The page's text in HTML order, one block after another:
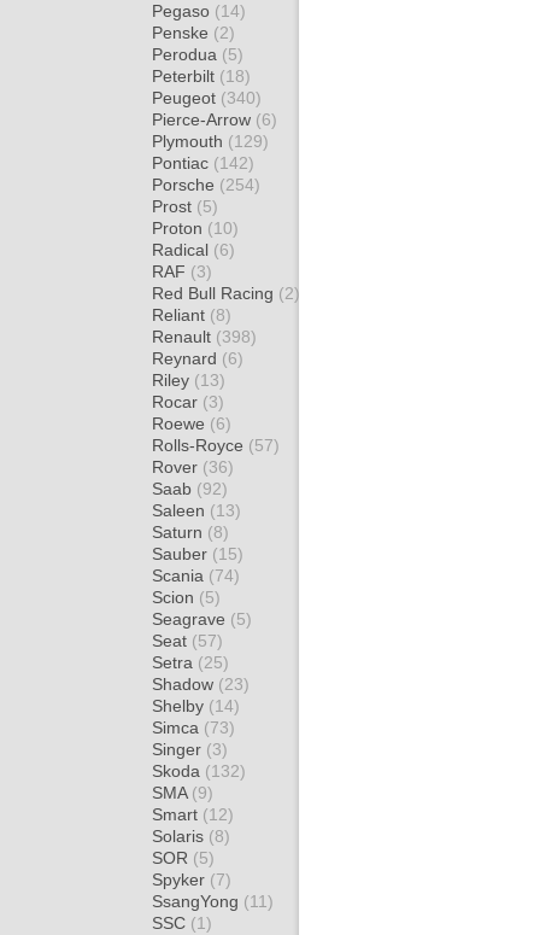
Pegaso (14)
Penske (2)
Perodua (5)
Peterbilt (18)
Peugeot (340)
Pierce-Arrow (6)
Plymouth (129)
Pontiac (142)
Porsche (254)
Prost (5)
Proton (10)
Radical (6)
RAF (3)
Red Bull Racing (2)
Reliant (8)
Renault (398)
Reynard (6)
Riley (13)
Rocar (3)
Roewe (6)
Rolls-Royce (57)
Rover (36)
Saab (92)
Saleen (13)
Saturn (8)
Sauber (15)
Scania (74)
Scion (5)
Seagrave (5)
Seat (57)
Setra (25)
Shadow (23)
Shelby (14)
Simca (73)
Singer (3)
Skoda (132)
SMA (9)
Smart (12)
Solaris (8)
SOR (5)
Spyker (7)
SsangYong (11)
SSC (1)